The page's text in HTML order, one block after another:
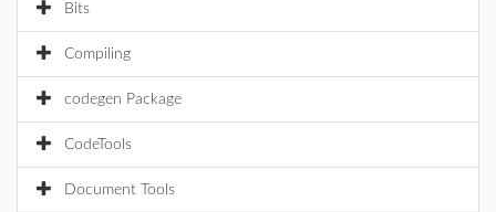
Bits
Compiling
codegen Package
CodeTools
Document Tools